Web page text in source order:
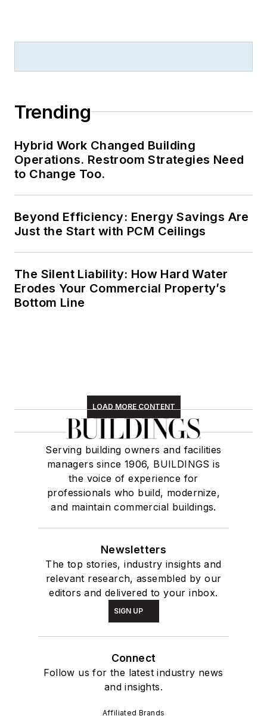
Trending
Hybrid Work Changed Building
Operations. Restroom Strategies Need
to Change Too.
Beyond Efficiency: Energy Savings Are
Just the Start with PCM Ceilings
The Silent Liability: How Hard Water
Erodes Your Commercial Property’s
Bottom Line
LOAD MORE CONTENT
Serving building owners and facilities
managers since 1906, BUILDINGS is
the voice of experience for
professionals who build, modernize,
and maintain commercial buildings.
Newsletters
The top stories, industry insights and
relevant research, assembled by our
editors and delivered to your inbox.
SIGN UP
Connect
Follow us for the latest industry news
and insights.
Affiliated Brands